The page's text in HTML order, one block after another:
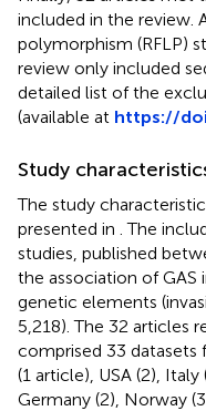
included in the review.
polymorphism (RFLP)
review only included
detailed list of the
(available at https://
Study
The study
presented in . The
studies, published
the association of
genetic elements
5,218). The 32 articles
comprised 33 datasets
(1 article), USA (2), Italy
Germany (2), Norway